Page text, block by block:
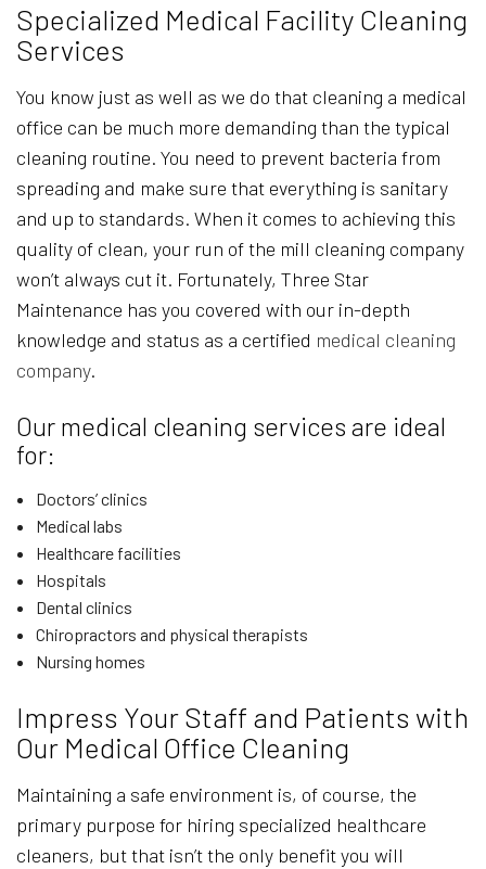
Specialized Medical Facility Cleaning
Services
You know just as well as we do that cleaning a medical
office can be much more demanding than the typical
cleaning routine. You need to prevent bacteria from
spreading and make sure that everything is sanitary
and up to standards. When it comes to achieving this
quality of clean, your run of the mill cleaning company
won’t always cut it. Fortunately, Three Star
Maintenance has you covered with our in-depth
knowledge and status as a certified medical cleaning
company.
Our medical cleaning services are ideal
for:
Doctors’ clinics
Medical labs
Healthcare facilities
Hospitals
Dental clinics
Chiropractors and physical therapists
Nursing homes
Impress Your Staff and Patients with
Our Medical Office Cleaning
Maintaining a safe environment is, of course, the
primary purpose for hiring specialized healthcare
cleaners, but that isn’t the only benefit you will